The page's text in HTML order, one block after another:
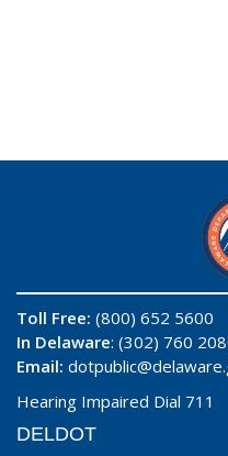
Toll Free: (800) 652 5600
In Delaware: (302) 760
Email:
Hearing Impaired Dial 711
DELDOT